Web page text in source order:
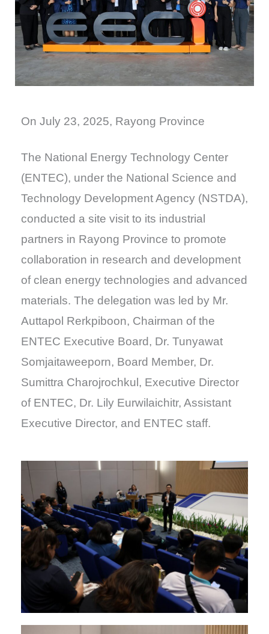
On July 23, 2025, Rayong Province
The National Energy Technology Center
(ENTEC), under the National Science and
Technology Development Agency (NSTDA),
conducted a site visit to its industrial
partners in Rayong Province to promote
collaboration in research and development
of clean energy technologies and advanced
materials. The delegation was led by Mr.
Auttapol Rerkpiboon, Chairman of the
ENTEC Executive Board, Dr. Tunyawat
Somjaitaweeporn, Board Member, Dr.
Sumittra Charojrochkul, Executive Director
of ENTEC, Dr. Lily Eurwilaichitr, Assistant
Executive Director, and ENTEC staff.